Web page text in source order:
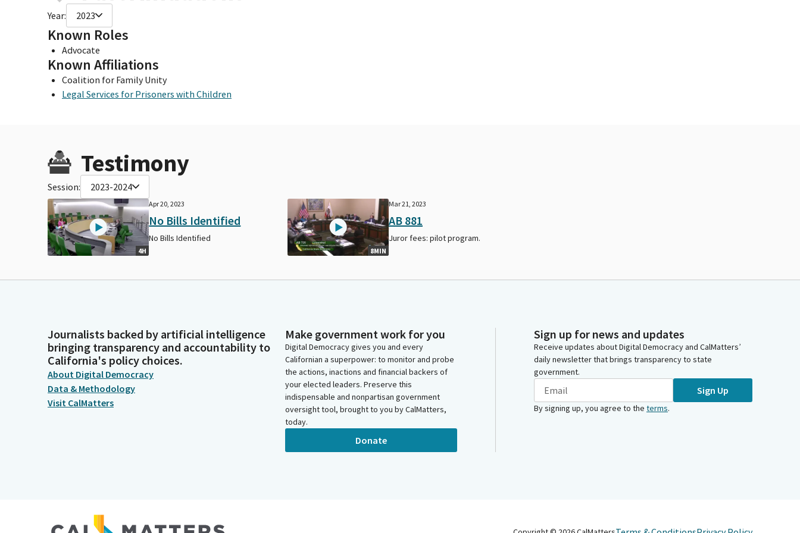
Year: 2023
Known Roles
Advocate
Known Affiliations
Coalition for Family Unity
Legal Services for Prisoners with Children
Testimony
Session: 2023-2024
4H
Apr 20, 2023
No Bills Identified
No Bills Identified
8MIN
Mar 21, 2023
AB 881
Juror fees: pilot program.
Journalists backed by artificial intelligence
bringing transparency and accountability to
California's policy choices.
About Digital Democracy
Data & Methodology
Visit CalMatters
Make government work for you
Digital Democracy gives you and every
Californian a superpower: to monitor and probe
the actions, inactions and financial backers of
your elected leaders. Preserve this
indispensable and nonpartisan government
oversight tool, brought to you by CalMatters,
today.
Donate
Sign up for news and updates
Receive updates about Digital Democracy and CalMatters’
daily newsletter that brings transparency to state
government.
Sign Up
By signing up, you agree to the terms.